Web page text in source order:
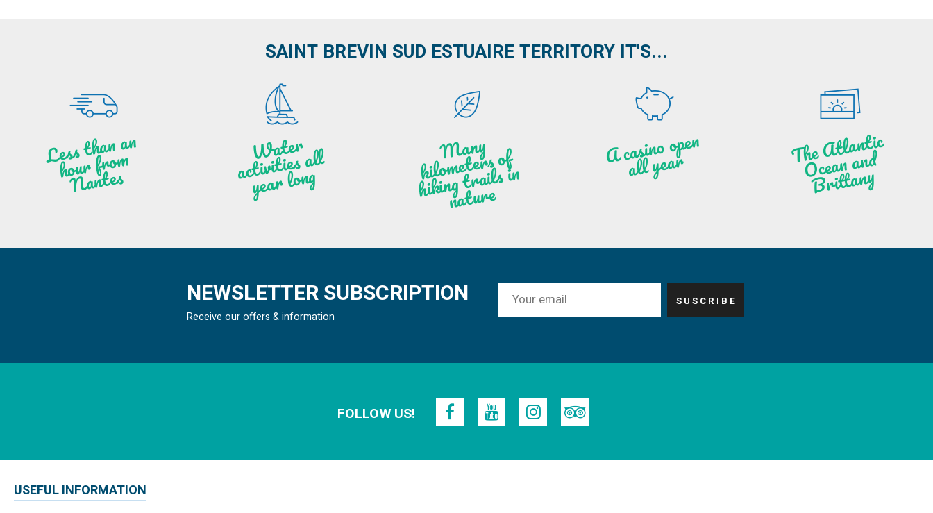
SAINT BREVIN SUD ESTUAIRE TERRITORY IT'S...
Less t
h
a
n
a
n
hou
r f
ro
m
N
a
ntes
W
ate
r
activities
all
ye
a
r lo
ng
M
a
ny
kilo
meters of
hi
ki
ng t
r
ails i
n
n
atu
re
A c
asi
n
o o
pe
n
all
ye
a
r T
he
Atl
a
ntic
Oce
a
n
a
n
d
B
ritt
a
ny
NEWSLETTER SUBSCRIPTION
Receive our offers & information
FOLLOW US!
USEFUL INFORMATION